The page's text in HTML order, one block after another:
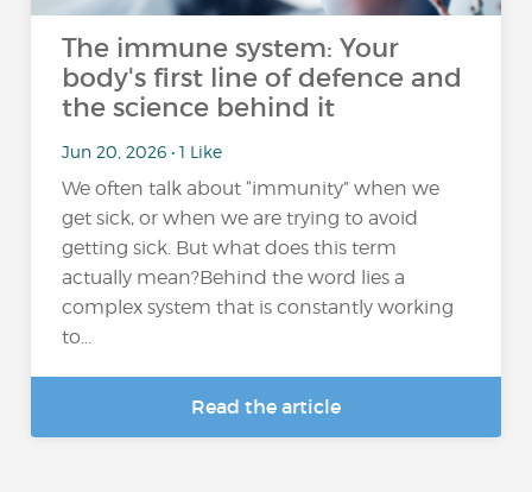
The immune system: Your
body's first line of defence and
the science behind it
Jun 20, 2026 • 1 Like
We often talk about “immunity” when we
get sick, or when we are trying to avoid
getting sick. But what does this term
actually mean?Behind the word lies a
complex system that is constantly working
to...
Read the article